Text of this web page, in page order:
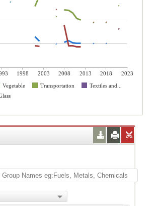
1998 2003 2008 2013 2018
2023
Vegetable Transportation
Textiles and...